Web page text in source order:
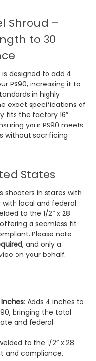
Shroud –
to 30
is designed to add 4
PS90, increasing it to
in highly
exact specifications of
fits the factory 16”
your PS90 meets
without sacrificing
States
shooters in states with
local and federal
to the 1/2” x 28
a seamless fit
Please note
, and only a
on your behalf.
: Adds 4 inches to
bringing the total
and federal
to the 1/2” x 28
and compliance.